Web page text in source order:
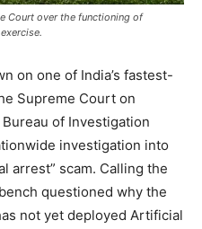
Court over the functioning of
on one of India’s fastest-
Supreme Court on
of Investigation
investigation into
arrest” scam. Calling the
questioned why the
not yet deployed Artificial